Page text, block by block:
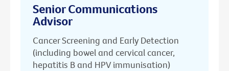
Senior Communications
Advisor
Cancer Screening and Early Detection
(including bowel and cervical cancer,
hepatitis B and HPV immunisation)